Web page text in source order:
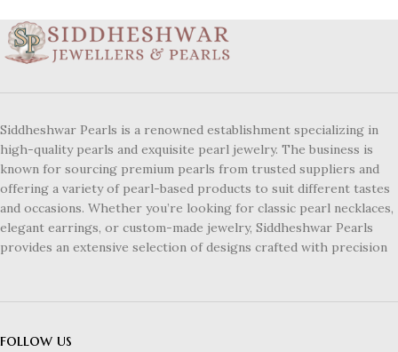
Siddheshwar Pearls is a renowned establishment specializing in
high-quality pearls and exquisite pearl jewelry. The business is
known for sourcing premium pearls from trusted suppliers and
offering a variety of pearl-based products to suit different tastes
and occasions. Whether you’re looking for classic pearl necklaces,
elegant earrings, or custom-made jewelry, Siddheshwar Pearls
provides an extensive selection of designs crafted with precision
follow us